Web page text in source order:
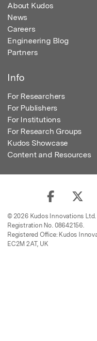
About Kudos
News
Careers
Engineering Blog
Partners
Info
For Researchers
For Publishers
For Institutions
For Research Groups
Kudos Showcase
Content and Resources
© 2026 Kudos Innovations
Registration No. 08642156.
Registered Office: Kudos
EC2M 2AT, UK